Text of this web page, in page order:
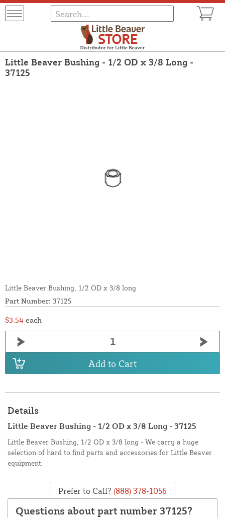
Little Beaver Bushing - 1/2 OD x 3/8 Long -
37125
Little Beaver Bushing, 1/2 OD x 3/8 long
Part Number: 37125
$3.54 each
Add to Cart
Details
Little Beaver Bushing - 1/2 OD x 3/8 Long - 37125
Little Beaver Bushing, 1/2 OD x 3/8 long - We carry a huge
selection of hard to find parts and accessories for Little Beaver
equipment.
Prefer to Call? (888) 378-1056
Questions about part number 37125?